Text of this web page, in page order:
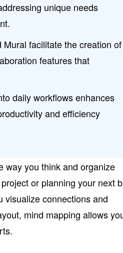
unique needs
facilitate the creation of
features that
daily workflows enhances
and efficiency
way you think and organize
or planning your next
visualize connections and
mind mapping allows